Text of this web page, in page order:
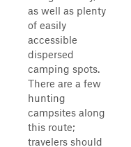
as well as plenty
of easily
accessible
dispersed
camping spots.
There are a few
hunting
campsites along
this route;
travelers should